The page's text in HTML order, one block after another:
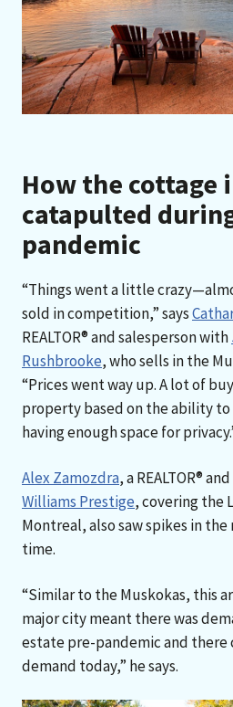
How the cottage
catapulted
pandemic
“Things went a little
sold in competition,” says
REALTOR® and salesperson with
Rushbrooke, who sells in the
“Prices went way up. A lot of
property based on the ability
having enough space for
Alex Zamozdra, a REALTOR®
Williams Prestige, covering the
Montreal, also saw spikes in
time.
“Similar to the Muskokas, this
major city meant there was
estate pre-pandemic and there
demand today,” he says.